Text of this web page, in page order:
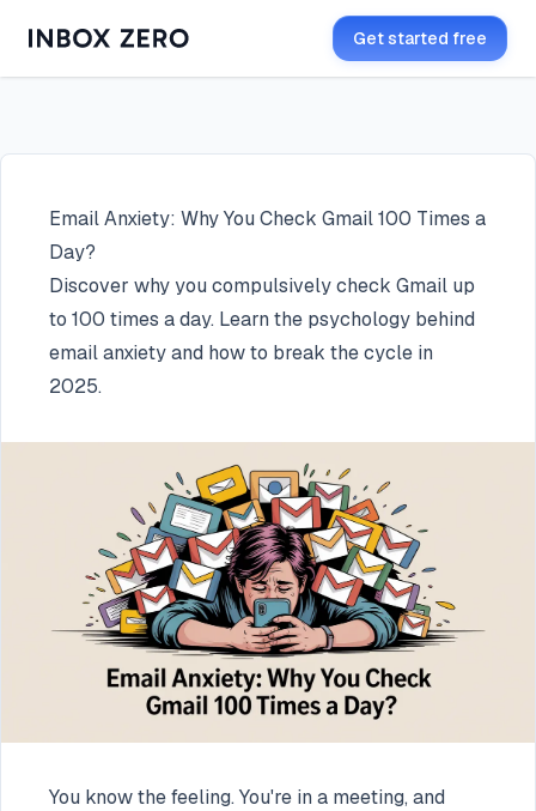
Get started free
Email Anxiety: Why You Check Gmail 100 Times a
Day?
Discover why you compulsively check Gmail up
to 100 times a day. Learn the psychology behind
email anxiety and how to break the cycle in
2025.
You know the feeling. You're in a meeting, and